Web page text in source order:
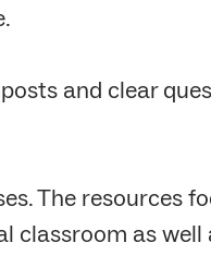
and clear
The resources
classroom as well